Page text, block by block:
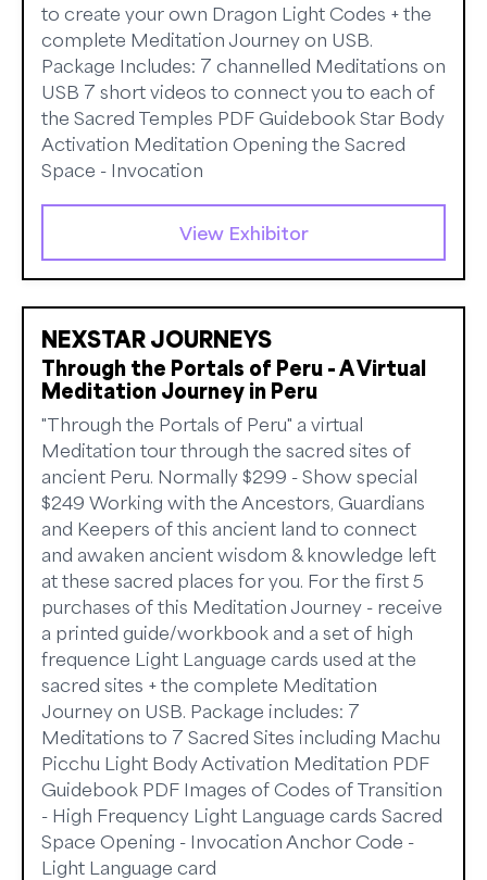
to create your own Dragon Light Codes + the
complete Meditation Journey on USB.
Package Includes: 7 channelled Meditations on
USB 7 short videos to connect you to each of
the Sacred Temples PDF Guidebook Star Body
Activation Meditation Opening the Sacred
Space - Invocation
View Exhibitor
NEXSTAR JOURNEYS
Through the Portals of Peru - A Virtual
Meditation Journey in Peru
"Through the Portals of Peru" a virtual
Meditation tour through the sacred sites of
ancient Peru. Normally $299 - Show special
$249 Working with the Ancestors, Guardians
and Keepers of this ancient land to connect
and awaken ancient wisdom & knowledge left
at these sacred places for you. For the first 5
purchases of this Meditation Journey - receive
a printed guide/workbook and a set of high
frequence Light Language cards used at the
sacred sites + the complete Meditation
Journey on USB. Package includes: 7
Meditations to 7 Sacred Sites including Machu
Picchu Light Body Activation Meditation PDF
Guidebook PDF Images of Codes of Transition
- High Frequency Light Language cards Sacred
Space Opening - Invocation Anchor Code -
Light Language card